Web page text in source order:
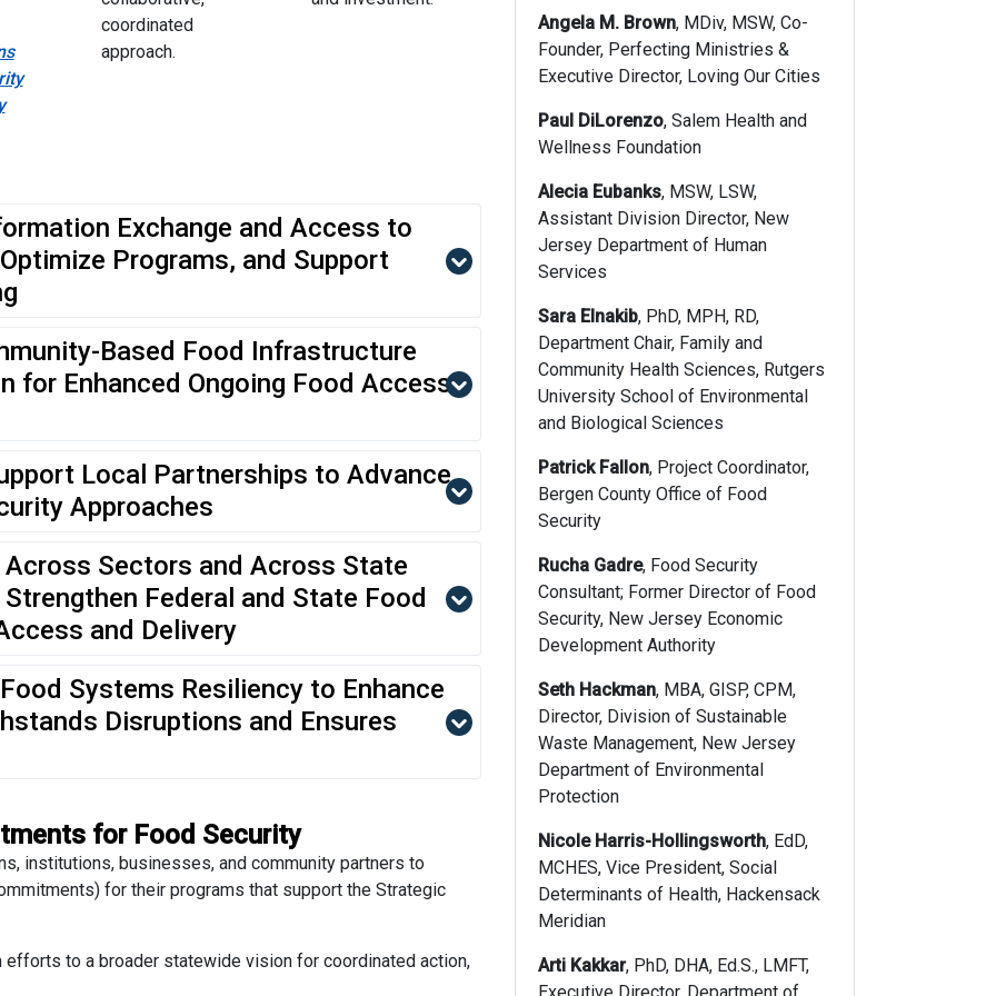
coordinated
approach.
Exchange and Access to
Programs, and Support
Based Food Infrastructure
for Enhanced Ongoing Food Access,
Local Partnerships to Advance
Approaches
Across Sectors and Across State
Federal and State Food
and Delivery
Systems Resiliency to Enhance
Disruptions and Ensures
for Food Security
institutions, businesses, and community partners to
for their programs that support the Strategic
to a broader statewide vision for coordinated action,
Angela M. Brown, MDiv, MSW, Co-
Founder, Perfecting Ministries &
Executive Director, Loving Our Cities
Paul DiLorenzo, Salem Health and
Wellness Foundation
Alecia Eubanks, MSW, LSW,
Assistant Division Director, New
Jersey Department of Human
Services
Sara Elnakib, PhD, MPH, RD,
Department Chair, Family and
Community Health Sciences, Rutgers
University School of Environmental
and Biological Sciences
Patrick Fallon, Project Coordinator,
Bergen County Office of Food
Security
Rucha Gadre, Food Security
Consultant; Former Director of Food
Security, New Jersey Economic
Development Authority
Seth Hackman, MBA, GISP, CPM,
Director, Division of Sustainable
Waste Management, New Jersey
Department of Environmental
Protection
Nicole Harris-Hollingsworth, EdD,
MCHES, Vice President, Social
Determinants of Health, Hackensack
Meridian
Arti Kakkar, PhD, DHA, Ed.S., LMFT,